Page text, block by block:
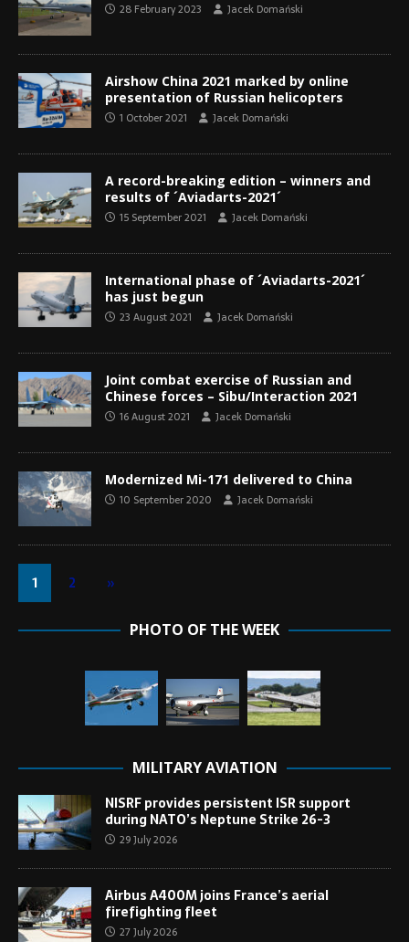
28 February 2023 Jacek Domański
Airshow China 2021 marked by online
presentation of Russian helicopters
1 October 2021 Jacek Domański
A record-breaking edition – winners and
results of ´Aviadarts-2021´
15 September 2021 Jacek Domański
International phase of ´Aviadarts-2021´
has just begun
23 August 2021 Jacek Domański
Joint combat exercise of Russian and
Chinese forces – Sibu/Interaction 2021
16 August 2021 Jacek Domański
Modernized Mi-171 delivered to China
10 September 2020 Jacek Domański
1 2 »
PHOTO OF THE WEEK
MILITARY AVIATION
NISRF provides persistent ISR support
during NATO’s Neptune Strike 26-3
29 July 2026
Airbus A400M joins France’s aerial
firefighting fleet
27 July 2026